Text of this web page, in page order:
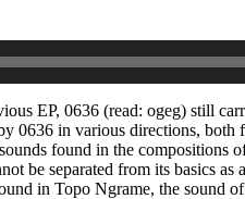
EP, 0636 (read: ogeg) still
0636 in various directions, both
found in the compositions
be separated from its basics
in Topo Ngrame, the sound